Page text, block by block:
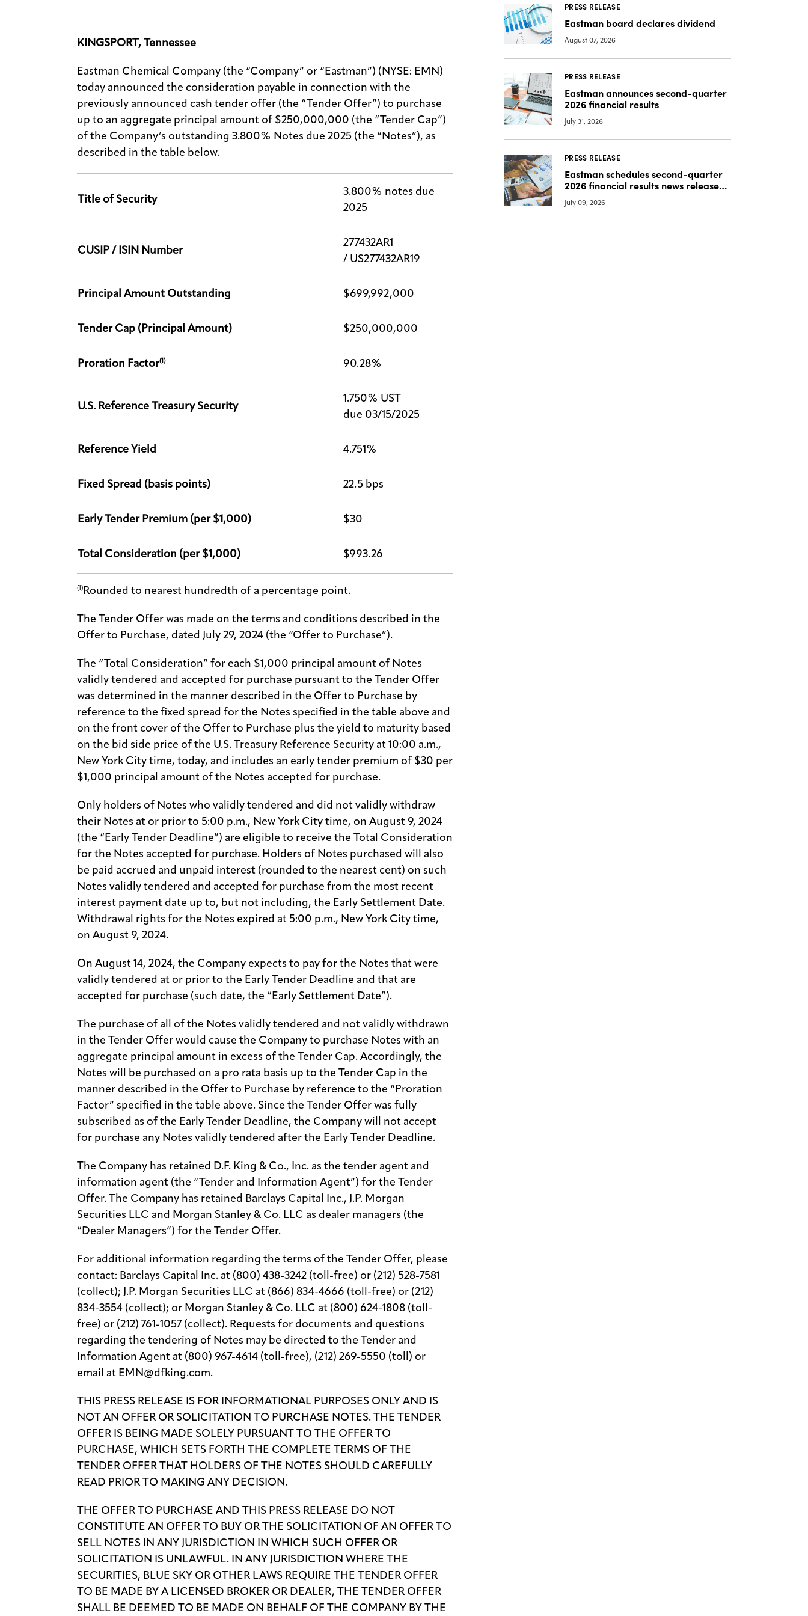
KINGSPORT, Tennessee
Eastman Chemical Company (the “Company” or “Eastman”) (NYSE: EMN)
today announced the consideration payable in connection with the
previously announced cash tender offer (the “Tender Offer”) to purchase
up to an aggregate principal amount of $250,000,000 (the “Tender Cap”)
of the Company’s outstanding 3.800% Notes due 2025 (the “Notes”), as
described in the table below.
Title of Security
3.800% notes due
2025
CUSIP / ISIN Number
277432AR1
/ US277432AR19
Principal Amount Outstanding $699,992,000
Tender Cap (Principal Amount) $250,000,000
Proration Factor(1) 90.28%
U.S. Reference Treasury Security
1.750% UST
due 03/15/2025
Reference Yield 4.751%
Fixed Spread (basis points) 22.5 bps
Early Tender Premium (per $1,000) $30
Total Consideration (per $1,000) $993.26
(1) Rounded to nearest hundredth of a percentage point.
The Tender Offer was made on the terms and conditions described in the
Offer to Purchase, dated July 29, 2024 (the “Offer to Purchase”).
The “Total Consideration” for each $1,000 principal amount of Notes
validly tendered and accepted for purchase pursuant to the Tender Offer
was determined in the manner described in the Offer to Purchase by
reference to the fixed spread for the Notes specified in the table above and
on the front cover of the Offer to Purchase plus the yield to maturity based
on the bid side price of the U.S. Treasury Reference Security at 10:00 a.m.,
New York City time, today, and includes an early tender premium of $30 per
$1,000 principal amount of the Notes accepted for purchase.
Only holders of Notes who validly tendered and did not validly withdraw
their Notes at or prior to 5:00 p.m., New York City time, on August 9, 2024
(the “Early Tender Deadline”) are eligible to receive the Total Consideration
for the Notes accepted for purchase. Holders of Notes purchased will also
be paid accrued and unpaid interest (rounded to the nearest cent) on such
Notes validly tendered and accepted for purchase from the most recent
interest payment date up to, but not including, the Early Settlement Date.
Withdrawal rights for the Notes expired at 5:00 p.m., New York City time,
on August 9, 2024.
On August 14, 2024, the Company expects to pay for the Notes that were
validly tendered at or prior to the Early Tender Deadline and that are
accepted for purchase (such date, the “Early Settlement Date”).
The purchase of all of the Notes validly tendered and not validly withdrawn
in the Tender Offer would cause the Company to purchase Notes with an
aggregate principal amount in excess of the Tender Cap. Accordingly, the
Notes will be purchased on a pro rata basis up to the Tender Cap in the
manner described in the Offer to Purchase by reference to the “Proration
Factor” specified in the table above. Since the Tender Offer was fully
subscribed as of the Early Tender Deadline, the Company will not accept
for purchase any Notes validly tendered after the Early Tender Deadline.
The Company has retained D.F. King & Co., Inc. as the tender agent and
information agent (the “Tender and Information Agent”) for the Tender
Offer. The Company has retained Barclays Capital Inc., J.P. Morgan
Securities LLC and Morgan Stanley & Co. LLC as dealer managers (the
“Dealer Managers”) for the Tender Offer.
For additional information regarding the terms of the Tender Offer, please
contact: Barclays Capital Inc. at (800) 438-3242 (toll-free) or (212) 528-7581
(collect); J.P. Morgan Securities LLC at (866) 834-4666 (toll-free) or (212)
834-3554 (collect); or Morgan Stanley & Co. LLC at (800) 624-1808 (toll-
free) or (212) 761-1057 (collect). Requests for documents and questions
regarding the tendering of Notes may be directed to the Tender and
Information Agent at (800) 967-4614 (toll-free), (212) 269-5550 (toll) or
email at EMN@dfking.com.
THIS PRESS RELEASE IS FOR INFORMATIONAL PURPOSES ONLY AND IS
NOT AN OFFER OR SOLICITATION TO PURCHASE NOTES. THE TENDER
OFFER IS BEING MADE SOLELY PURSUANT TO THE OFFER TO
PURCHASE, WHICH SETS FORTH THE COMPLETE TERMS OF THE
TENDER OFFER THAT HOLDERS OF THE NOTES SHOULD CAREFULLY
READ PRIOR TO MAKING ANY DECISION.
THE OFFER TO PURCHASE AND THIS PRESS RELEASE DO NOT
CONSTITUTE AN OFFER TO BUY OR THE SOLICITATION OF AN OFFER TO
SELL NOTES IN ANY JURISDICTION IN WHICH SUCH OFFER OR
SOLICITATION IS UNLAWFUL. IN ANY JURISDICTION WHERE THE
SECURITIES, BLUE SKY OR OTHER LAWS REQUIRE THE TENDER OFFER
TO BE MADE BY A LICENSED BROKER OR DEALER, THE TENDER OFFER
SHALL BE DEEMED TO BE MADE ON BEHALF OF THE COMPANY BY THE
PRESS RELEASE
Eastman board declares dividend
August 07, 2026
PRESS RELEASE
Eastman announces second-quarter
2026 financial results
July 31, 2026
PRESS RELEASE
Eastman schedules second-quarter
2026 financial results news release
and SEC Form 8-K filing,
teleconference and webcast, and
release of additional information
July 09, 2026